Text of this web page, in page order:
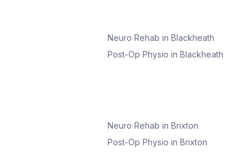
Neuro Rehab inBlackheath
Post-Op Physio inBlackheath
Neuro Rehab inBrixton
Post-Op Physio inBrixton